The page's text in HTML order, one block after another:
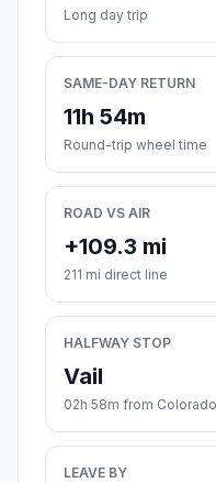
Long day trip
SAME-DAY RETURN
11h 54m
Round-trip wheel time
ROAD VS AIR
+109.3 mi
211 mi direct line
HALFWAY STOP
Vail
02h 58m from
LEAVE BY